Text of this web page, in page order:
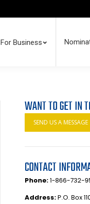
For Business
WANT TO GET IN
SEND US A MESSAGE
CONTACT
Phone:1-866-732-
Address:P.O. Box